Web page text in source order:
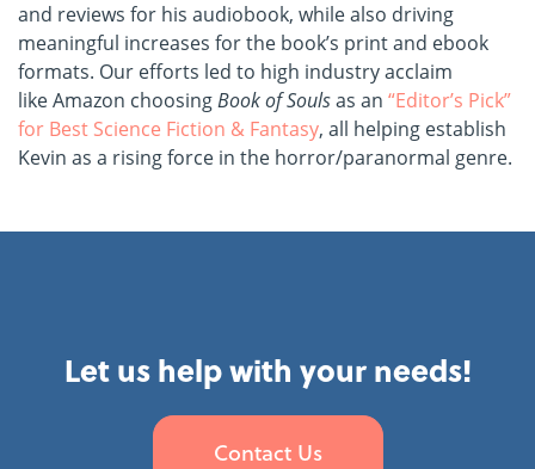
and reviews for his audiobook, while also driving
meaningful increases for the book’s print and ebook
formats. Our efforts led to high industry acclaim
like Amazon choosingBook of Soulsas an “Editor’s Pick”
for Best Science Fiction & Fantasy, all helping establish
Kevin as a rising force in the horror/paranormal genre.
Let us help with your needs!
Contact Us